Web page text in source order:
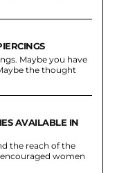
Maybe you have
the thought
AVAILABLE IN
the reach of the
women